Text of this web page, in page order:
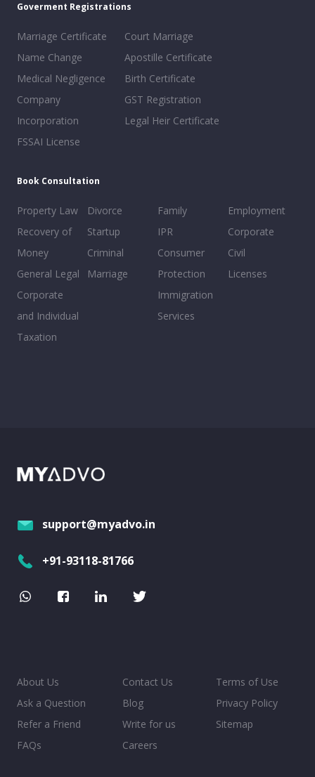
Goverment Registrations
Marriage Certificate
Name Change
Medical Negligence
Company
Incorporation
FSSAI License
Court Marriage
Apostille Certificate
Birth Certificate
GST Registration
Legal Heir Certificate
Book Consultation
Property Law
Recovery of
Money
General Legal
Corporate
and Individual
Taxation
Divorce
Startup
Criminal
Marriage
Family
IPR
Consumer
Protection
Immigration
Services
Employment
Corporate
Civil
Licenses
support@myadvo.in
+91-93118-81766
About Us
Ask a Question
Refer a Friend
FAQs
Contact Us
Blog
Write for us
Careers
Terms of Use
Privacy Policy
Sitemap